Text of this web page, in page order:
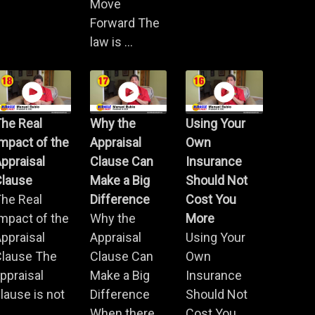
Move
Forward The
law is ...
Real
of the
Real
of the
The
is not
Why the
Appraisal
Clause Can
Make a Big
Difference
Why the
Appraisal
Clause Can
Make a Big
Difference
Using Your
Own
Insurance
Should Not
Cost You
More
Using Your
Own
Insurance
Should Not